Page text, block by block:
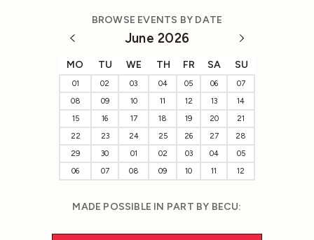
BROWSE EVENTS BY DATE
June 2026
MO TU WE TH FR SA SU
01 02 03 04 05 06
07
08
09 10 11 12 13
14
15
16 17 18 19 20
21
22
23 24 25 26 27
28
29
30 01 02 03 04
05
06
07 08 09 10 11 12
MADE POSSIBLE IN PART BY BECU: